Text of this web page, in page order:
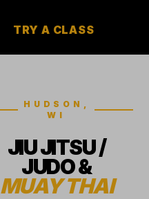
TRY A CLASS
HUDSON,
WI
JIU JITSU /
JUDO &
MUAY THAI